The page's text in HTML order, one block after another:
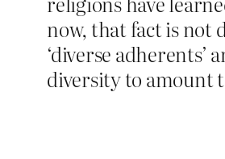
now, that fact is not
‘diverse
diversity to amount